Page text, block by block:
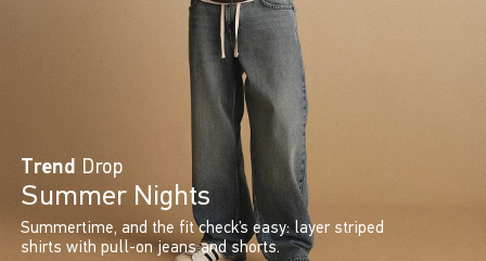
Trend Drop
Summer Nights
Summertime, and the fit check’s easy: layer striped
shirts with pull-on jeans and shorts.